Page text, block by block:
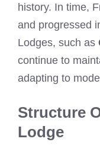
history. In time,
and progressed
Lodges, such as
continue to
adapting to
Structure
Lodge